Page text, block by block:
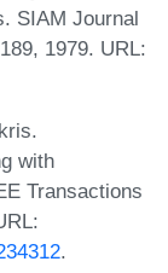
SIAM Journal
1979. URL:
with
Transactions
.